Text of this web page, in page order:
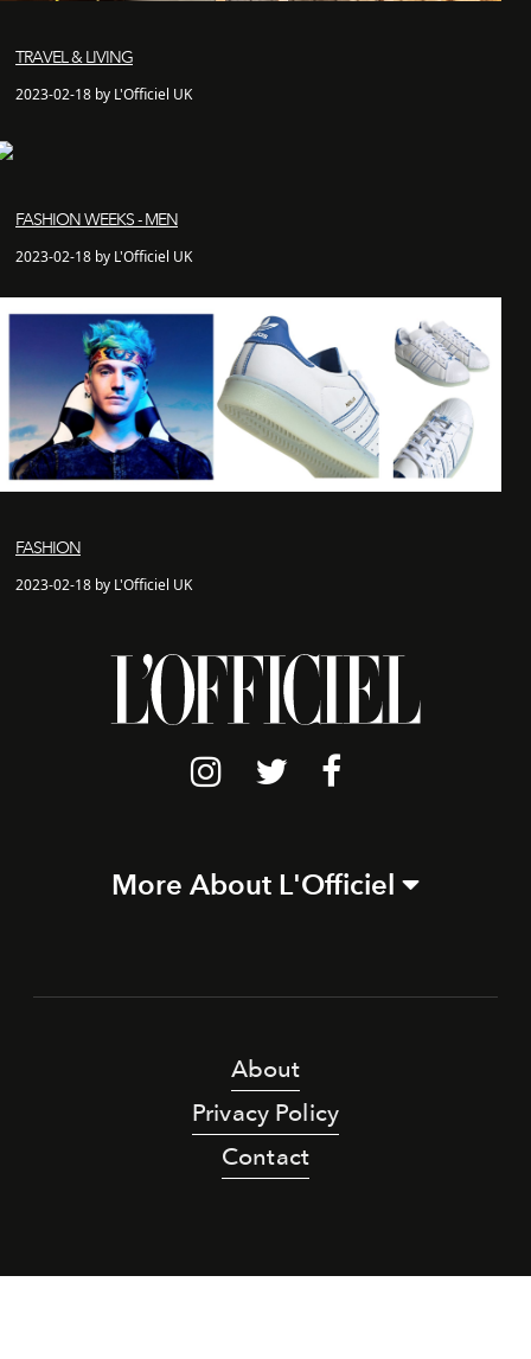
TRAVEL & LIVING
2023-02-18 by L'Officiel UK
FASHION WEEKS - MEN
2023-02-18 by L'Officiel UK
FASHION
2023-02-18 by L'Officiel UK
More About L'Officiel
About
Privacy Policy
Contact